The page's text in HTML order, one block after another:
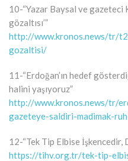
10-“Yazar Baysal ve gazeteci
gözaltısı’”
http://www.kronos.news/tr/
gozaltisi/
11-“Erdoğan’ın hedef
halini yaşıyoruz”
http://www.kronos.news/tr/
gazeteye-saldiri-madimak-
12-“Tek Tip Elbise
https://tihv.org.tr/tek-tip-